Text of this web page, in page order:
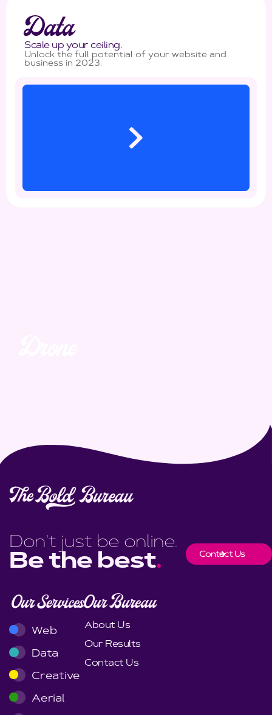
Data
Scale up your ceiling.
Unlock the full potential of your website and
business in 2023.
Don't just be online.
Be the best. Contact Us
Our Services
Web
Data
Creative
Aerial
Our Bureau
About Us
Our Results
Contact Us